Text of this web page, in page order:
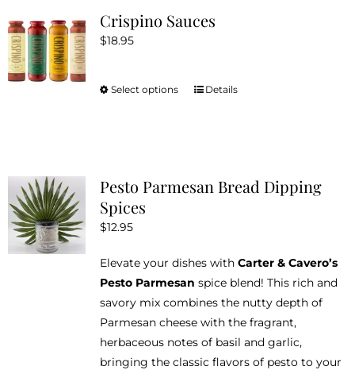
page
The
be
page
Crispino Sauces
$18.95
Select options
This
The
chosen
on
the
product
page
Details
Pesto Parmesan Bread Dipping
Spices
$12.95
Elevate your dishes with Carter & Cavero’s
Pesto Parmesan spice blend! This rich and
savory mix combines the nutty depth of
Parmesan cheese with the fragrant,
herbaceous notes of basil and garlic,
bringing the classic flavors of pesto to your